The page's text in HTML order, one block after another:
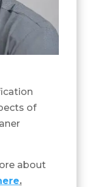
of
about
.